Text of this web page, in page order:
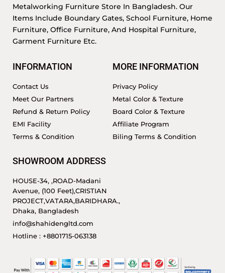
Metalworking Furniture Store In Bangladesh. Our
Items Include Boundary Gates, School Furniture, Home
Furniture, Office Furniture, And Hospital Furniture,
Garment Furniture Etc.
INFORMATION
Contact Us
Meet Our Partners
Refund & Return Policy
EMI Facility
Terms & Condition
MORE INFORMATION
Privacy Policy
Metal Color & Texture
Board Color & Texture
Affiliate Program
Biling Terms & Condition
SHOWROOM ADDRESS
HOUSE-34, ,ROAD-Madani
Avenue, (100 Feet),CRISTIAN
PROJECT,VATARA,BARIDHARA.,
Dhaka, Bangladesh
info@shahidengltd.com
Hotline : +8801715-063138